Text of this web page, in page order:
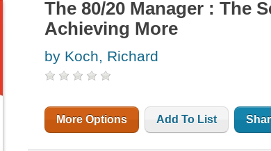
The 80/20 Manager : The
Achieving More
by Koch, Richard
More Options Add To List